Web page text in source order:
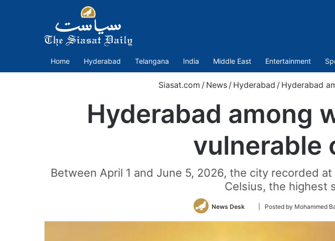
Home Hyderabad Telangana India Middle East Entertainment
Siasat.com / News / Hyderabad / Hyderabad
Hyderabad among
vulnerable
Between April 1 and June 5, 2026, the city recorded
Celsius, the highest
News Desk
Follow
Twitter
| Posted by Mohammed